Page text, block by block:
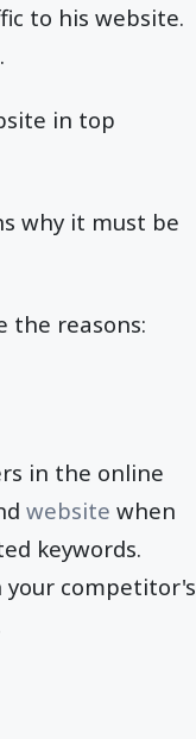
to his website.
in top
why it must be
the reasons:
in the online
website when
keywords.
your competitor's